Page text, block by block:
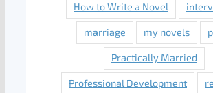
How to Write a Novel
marriage my novels
Practically Married
Professional Development